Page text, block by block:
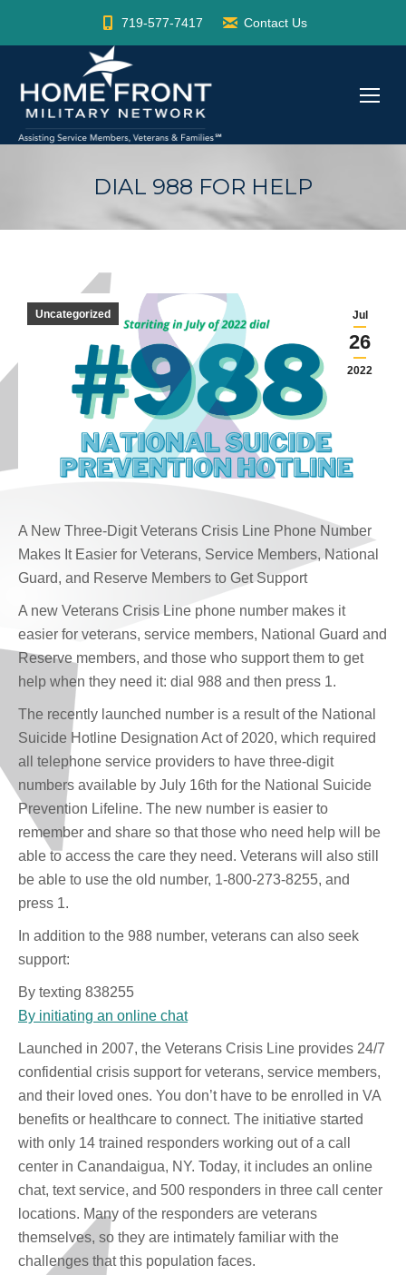
719-577-7417 Contact Us
DIAL 988 FOR HELP
Jul
26
2022
Uncategorized
A New Three-Digit Veterans Crisis Line Phone Number
Makes It Easier for Veterans, Service Members, National
Guard, and Reserve Members to Get Support
A new Veterans Crisis Line phone number makes it
easier for veterans, service members, National Guard and
Reserve members, and those who support them to get
help when they need it: dial 988 and then press 1.
The recently launched number is a result of the National
Suicide Hotline Designation Act of 2020, which required
all telephone service providers to have three-digit
numbers available by July 16th for the National Suicide
Prevention Lifeline. The new number is easier to
remember and share so that those who need help will be
able to access the care they need. Veterans will also still
be able to use the old number, 1-800-273-8255, and
press 1.
In addition to the 988 number, veterans can also seek
support:
By texting 838255
By initiating an online chat
Launched in 2007, the Veterans Crisis Line provides 24/7
confidential crisis support for veterans, service members,
and their loved ones. You don’t have to be enrolled in VA
benefits or healthcare to connect. The initiative started
with only 14 trained responders working out of a call
center in Canandaigua, NY. Today, it includes an online
chat, text service, and 500 responders in three call center
locations. Many of the responders are veterans
themselves, so they are intimately familiar with the
challenges that this population faces.